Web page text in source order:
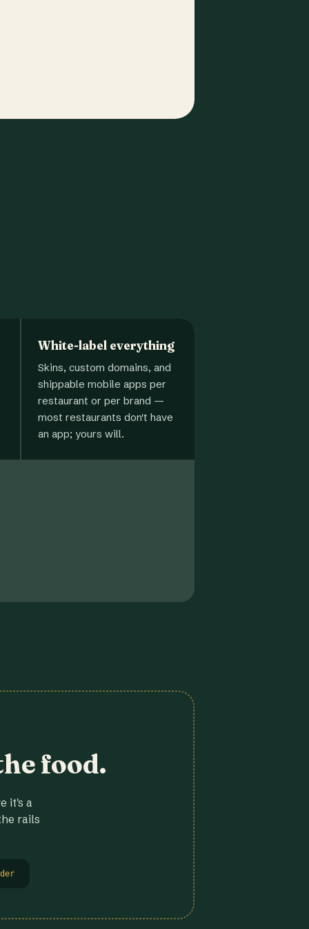
White-label everything
Skins, custom domains, and
shippable mobile apps per
restaurant or per brand —
most restaurants don't have
an app; yours will.
food.
it's a
rails